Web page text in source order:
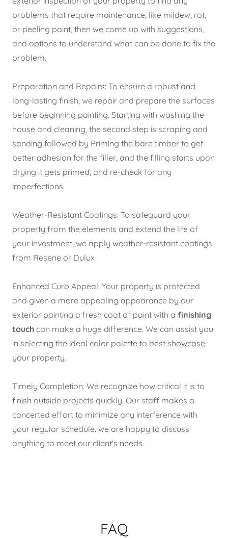
problems that require maintenance, like mildew, rot,
or peeling paint, then we come up with suggestions,
and options to understand what can be done to fix the
problem.
Preparation and Repairs: To ensure a robust and
long-lasting finish, we repair and prepare the surfaces
before beginning painting. Starting with washing the
house and cleaning, the second step is scraping and
sanding followed by Priming the bare timber to get
better adhesion for the filler, and the filling starts upon
drying it gets primed, and re-check for any
imperfections.
Weather-Resistant Coatings: To safeguard your
property from the elements and extend the life of
your investment, we apply weather-resistant coatings
from Resene or Dulux
Enhanced Curb Appeal: Your property is protected
and given a more appealing appearance by our
exterior painting a fresh coat of paint with a finishing
touch can make a huge difference. We can assist you
in selecting the ideal color palette to best showcase
your property.
Timely Completion: We recognize how critical it is to
finish outside projects quickly. Our staff makes a
concerted effort to minimize any interference with
your regular schedule. we are happy to discuss
anything to meet our client's needs.
FAQ